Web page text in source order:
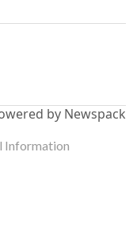
by Newspack
Information